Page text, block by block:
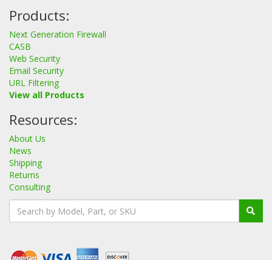
Products:
Next Generation Firewall
CASB
Web Security
Email Security
URL Filtering
View all Products
Resources:
About Us
News
Shipping
Returns
Consulting